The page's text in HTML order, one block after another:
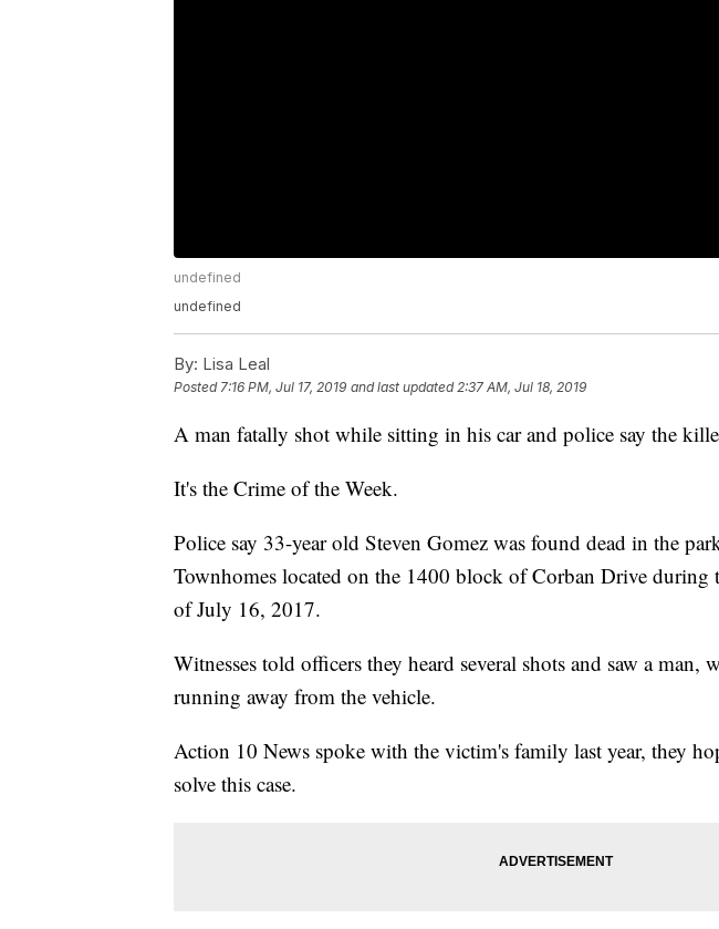
undefined
undefined
By: Lisa Leal
Posted7:16 PM, Jul 17, 2019 and last updated 2:37 AM, Jul 18, 2019
A man fatally shot while sitting in his car and police say the
It's the Crime of the Week.
Police say 33-year old Steven Gomez was found dead in the
Townhomes located on the 1400 block of Corban Drive during
of July 16, 2017.
Witnesses told officers they heard several shots and saw a man,
running away from the vehicle.
Action 10 News spoke with the victim's family last year, they
solve this case.